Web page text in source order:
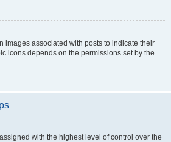
images associated with posts to indicate their
icons depends on the permissions set by the
with the highest level of control over the